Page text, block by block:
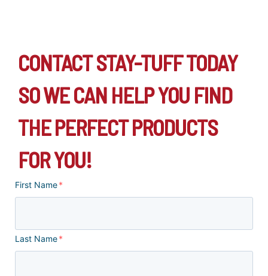
CONTACT STAY-TUFF TODAY
SO WE CAN HELP YOU FIND
THE PERFECT PRODUCTS
FOR YOU!
First Name*
Last Name*